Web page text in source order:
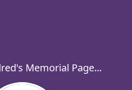
Memorial Page...